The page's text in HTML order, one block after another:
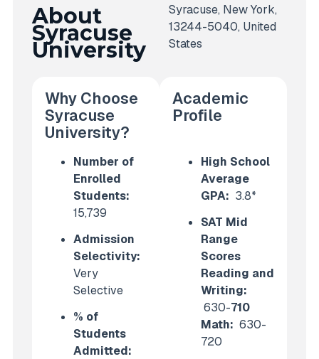
About
Syracuse
University
Syracuse, New York,
13244-5040, United
States
Why Choose
Syracuse
University?
Number of
Enrolled
Students:
15,739
Admission
Selectivity:
Very
Selective
% of
Students
Admitted:
Academic
Profile
High School
Average
GPA: 3.8*
SAT Mid
Range
Scores
Reading and
Writing:
630-710
Math: 630-
720